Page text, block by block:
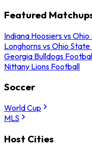
Featured
Indiana Hoosiers vs
Longhorns vs Ohio
Georgia Bulldogs
Nittany Lions Football
Soccer
World Cup
MLS
Host Cities